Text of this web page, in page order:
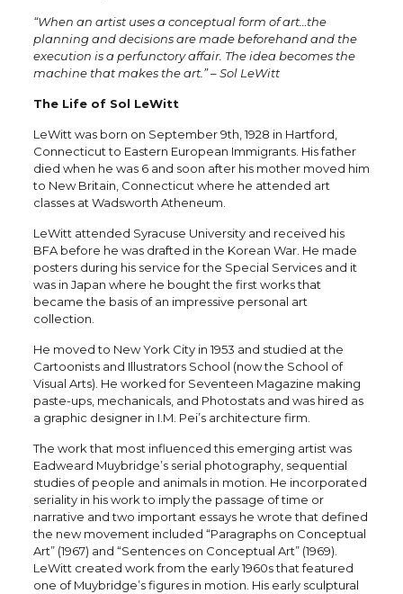
“When an artist uses a conceptual form of art…the
planning and decisions are made beforehand and the
execution is a perfunctory affair. The idea becomes the
machine that makes the art.” – Sol LeWitt
The Life of Sol LeWitt
LeWitt was born on September 9th, 1928 in Hartford,
Connecticut to Eastern European Immigrants. His father
died when he was 6 and soon after his mother moved him
to New Britain, Connecticut where he attended art
classes at Wadsworth Atheneum.
LeWitt attended Syracuse University and received his
BFA before he was drafted in the Korean War. He made
posters during his service for the Special Services and it
was in Japan where he bought the first works that
became the basis of an impressive personal art
collection.
He moved to New York City in 1953 and studied at the
Cartoonists and Illustrators School (now the School of
Visual Arts). He worked for Seventeen Magazine making
paste-ups, mechanicals, and Photostats and was hired as
a graphic designer in I.M. Pei’s architecture firm.
The work that most influenced this emerging artist was
Eadweard Muybridge’s serial photography, sequential
studies of people and animals in motion. He incorporated
seriality in his work to imply the passage of time or
narrative and two important essays he wrote that defined
the new movement included “Paragraphs on Conceptual
Art” (1967) and “Sentences on Conceptual Art” (1969).
LeWitt created work from the early 1960s that featured
one of Muybridge’s figures in motion. His early sculptural